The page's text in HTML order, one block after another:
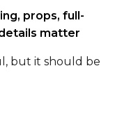
props, full-
matter
but it should be